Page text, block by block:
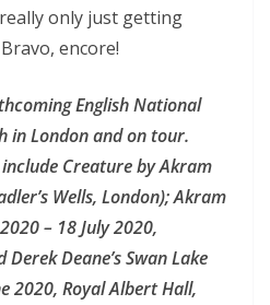
only just getting
encore!
English National
in London and on tour.
Creature by Akram
Wells, London); Akram
– 18 July 2020,
Deane’s Swan Lake
2020, Royal Albert Hall,